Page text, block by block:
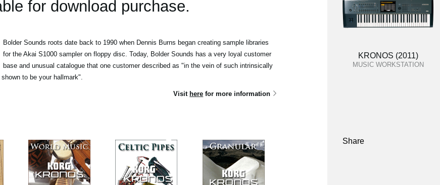
for download purchase.
Bolder Sounds roots date back to 1990 when Dennis Burns began creating sample libraries
for the Akai S1000 sampler on floppy disc. Today, Bolder Sounds has a very loyal customer
base and unusual catalogue that one customer described as "in the vein of such intrinsically
to be your hallmark".
Visit here for more information
KRONOS (2011)
MUSIC WORKSTATION
Share